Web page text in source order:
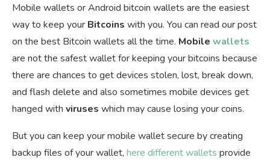
Mobile wallets or Android bitcoin wallets are the easiest
way to keep your Bitcoins with you. You can read our post
on the best Bitcoin wallets all the time. Mobile wallets
are not the safest wallet for keeping your bitcoins because
there are chances to get devices stolen, lost, break down,
and flash delete and also sometimes mobile devices get
hanged with viruses which may cause losing your coins.
But you can keep your mobile wallet secure by creating
backup files of your wallet, here different wallets provide